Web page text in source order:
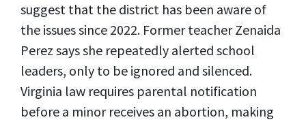
suggest that the district has been aware of
the issues since 2022. Former teacher Zenaida
Perez says she repeatedly alerted school
leaders, only to be ignored and silenced.
Virginia law requires parental notification
before a minor receives an abortion, making